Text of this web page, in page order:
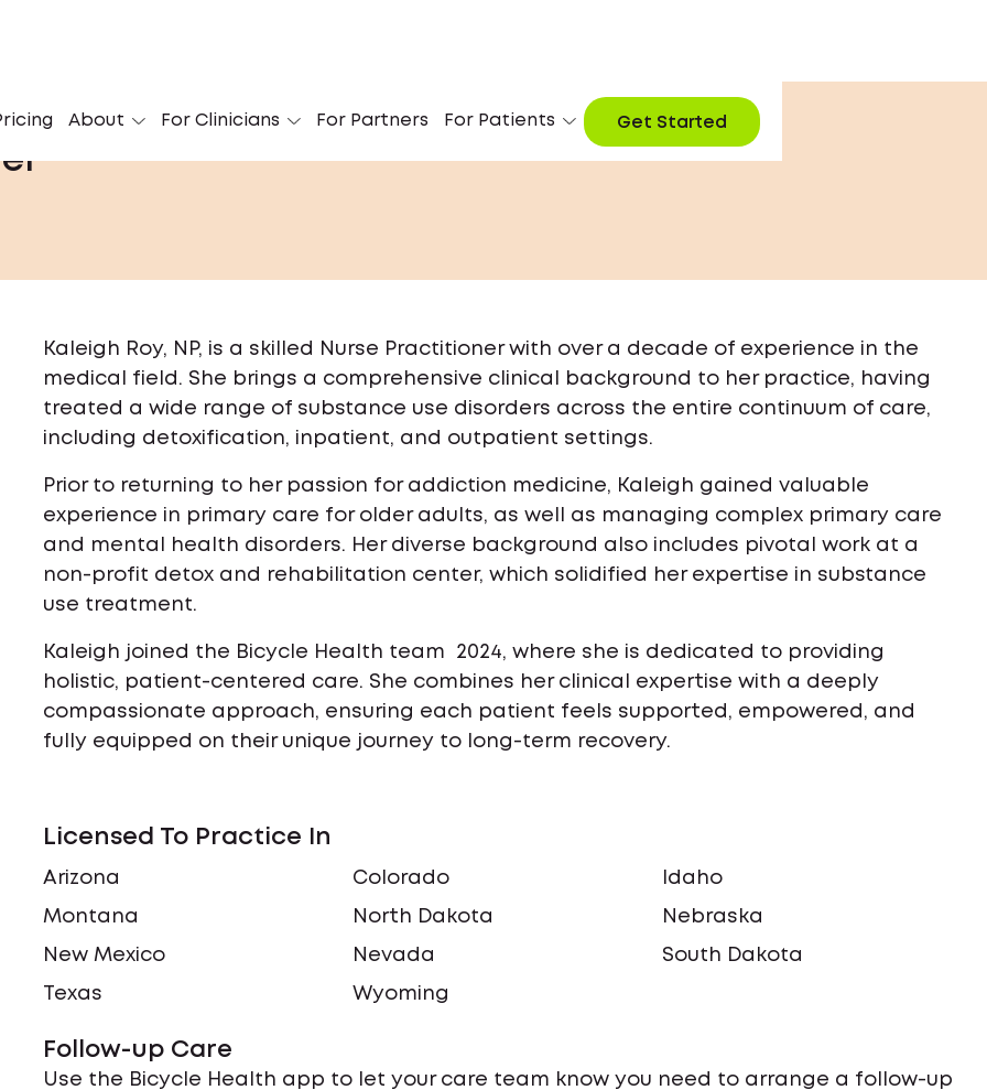
About For Clinicians For Partners For Patients Get Started
Kaleigh Roy, NP, is a skilled Nurse Practitioner with over a decade of experience in the
medical field. She brings a comprehensive clinical background to her practice, having
treated a wide range of substance use disorders across the entire continuum of care,
including detoxification, inpatient, and outpatient settings.
Prior to returning to her passion for addiction medicine, Kaleigh gained valuable
experience in primary care for older adults, as well as managing complex primary care
and mental health disorders. Her diverse background also includes pivotal work at a
non-profit detox and rehabilitation center, which solidified her expertise in substance
use treatment.
Kaleigh joined the Bicycle Health team 2024, where she is dedicated to providing
holistic, patient-centered care. She combines her clinical expertise with a deeply
compassionate approach, ensuring each patient feels supported, empowered, and
fully equipped on their unique journey to long-term recovery.
Licensed To Practice In
Arizona Colorado Idaho
Montana North Dakota Nebraska
New Mexico Nevada South Dakota
Texas Wyoming
Follow-up Care
Use the Bicycle Health app to let your care team know you need to arrange a follow-up